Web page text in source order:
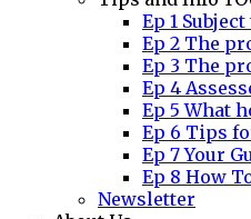
Ep 1
Ep 2 The
Ep 3 The
Ep 4
Ep 5 What
Ep 6 Tips
Ep 7 Your
Ep 8 How
Newsletter